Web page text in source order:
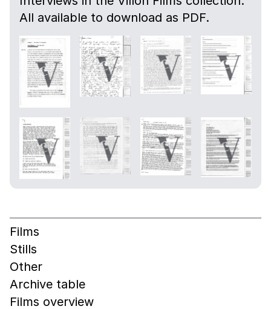
All available to download as PDF.
Films
Stills
Other
Archive table
Films overview